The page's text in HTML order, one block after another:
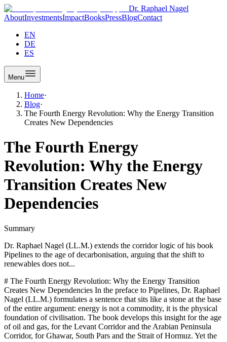
Dr. Raphael Nagel
AboutInvestmentsImpactBooksPressBlogContact
EN
DE
ES
Menu
Home·
Blog·
The Fourth Energy Revolution: Why the Energy Transition
Creates New Dependencies
The Fourth Energy
Revolution: Why the Energy
Transition Creates New
Dependencies
Summary
Dr. Raphael Nagel (LL.M.) extends the corridor logic of his book
Pipelines to the age of decarbonisation, arguing that the shift to
renewables does not...
# The Fourth Energy Revolution: Why the Energy Transition Creates New Dependencies In the preface to Pipelines, Dr. Raphael Nagel (LL.M.) formulates a sentence that sits like a stone at the base of the entire argument: energy is not a commodity, it is the physical foundation of civilisation. The book develops this insight for the age of oil and gas, for the Levant Corridor and the Arabian Peninsula Corridor, for Ghawar, South Pars and the Strait of Hormuz. Yet the same analytical apparatus, once assembled, does not retire when the fuels change. It follows the flows. If the twenty-first century is indeed witnessing what the book calls the fourth energy revolution, the transformation from fossil carriers towards solar, wind and hydrogen, then the decisive question is not whether this revolution happens. The decisive question is which corridor structures will carry it, and who will set their rules. ## From Hydrocarbons to Electrons: The Same Grammar, a Different Vocabulary The canon of Pipelines insists on a precise distinction between the pipeline as a physical object and the corridor as a durable configuration of geography, institutions, finance and security. This distinction survives the move from hydrocarbons to electrons. A solar panel is not a barrel of oil, a lithium cell is not a cubic metre of gas, and a hydrogen electrolyser is not a refinery. The materials differ, the thermodynamic pathways differ, the conversion efficiencies differ. What does not differ is the structural grammar. Every electron that powers a German factory or a Spanish hospital must still be produced somewhere, transported somewhere, financed by someone and protected by someone. The four dimensions of the corridor, physical, institutional, financial and security related, remain intact. A naive reading of the energy transition treats renewables as inherently emancipatory, as if sunlight and wind, being ubiquitous, dissolved the old dependencies into thin air. This reading confuses primary resource with industrial capacity. The sun shines on every country, but the capacity to manufacture photovoltaic modules at civilisational scale does not. Wind blows across many coastlines, but the turbines, the permanent magnets, the offshore cables and the installation vessels are concentrated in a small number of industrial ecosystems. The fourth energy revolution does not abolish geography. It substitutes the geography of hydrocarbon basins with the geography of mines, refineries, gigafactories and patent portfolios. ## The New Resource Geography: Lithium, Cobalt, Rare Earths If one reads the atlas of the energy transition with the same seriousness that earlier generations read the atlas of oil, a familiar pattern emerges. Lithium is concentrated in the salars of the Andes and in Australian hard rock deposits. Cobalt is concentrated in the Democratic Republic of the Congo. The rare earth elements indispensable for permanent magnets in wind turbines and electric motors are extracted and, above all, refined in a degree of Chinese concentration that finds no parallel in the oil economy of the twentieth century. Graphite, nickel sulphate and the intermediate chemicals of battery cathodes follow a similar logic of clustering. The critical point is not the location of the ore. Ores can be found and extracted in many jurisdictions if capital and political will align. The critical point is the refining and processing stage, where chemical know how, environmental tolerance and sunk capital produce an oligopoly that is far harder to contest than the mines themselves. Here the parallel to the old petrodollar architecture is exact. In the oil century, control of the refinery and of the currency of settlement mattered at least as much as control of the well. In the electron century, control of the refinery of lithium carbonate, of the separation plant for dysprosium and neodymium, and of the cell chemistry patent portfolio, will matter at least as much as control of the mine. ## China and the Industrial Corridor of the Transition In Pipelines, Dr. Raphael Nagel (LL.M.) devotes careful attention to China as a challenger of the unipolar energy order. The analysis, developed for oil and gas, applies with even greater force to the transition economy. China is not only the largest manufacturer of solar modules, wind turbines and battery cells. It is the state that organised, over two decades of patient industrial policy, the full vertical stack from mineral refining to final assembly, and which now sets the global price curves for each of these technologies. European policy makers who speak of diversification without naming this fact speak in euphemisms. This is not an accusation. It is a description. The Chinese state understood earlier than its European counterparts that the transition would be decided at the level of manufacturing capacity, not at the level of climate declarations. It invested accordingly. The corridor logic developed in the book suggests that the resulting structure is unlikely to be reversed by tariffs or by rhetorical sovereignty. A corridor, once established with sufficient scale and financial depth, generates its own gravity. Competing corridors can be built, but only at the cost of sustained industrial policy over a decade or more, with a tolerance for inefficiency and subsidy that European political culture has so far been reluctant to accept. ## Green Hydrogen and the Return of the Pipeline One of the more striking ironies of the fourth energy revolution is that it reintroduces, rather than eliminates, the pipeline. Green hydrogen, produced by electrolysis from renewable electricity, is imagined in European strategy documents as a carrier that can be generated in the sun belts of North Africa and the Arabian Peninsula and then transported to European industrial centres. The proposed routes, across the Mediterranean, through Italy or Spain, into the German and Dutch industrial heartlands, trace a geography that any reader of the Levant chapter of Pipelines will recognise as structurally familiar. The carrier has changed. The map has not. This means that the institutional, financial and security questions which the book develops for natural gas return almost unchanged in the hydrogen context. Who owns the electrolysers in Morocco, in Mauritania, in Oman, in Saudi Arabia. In which currency are the long term offtake contracts denominated. Who insures the submarine conduits. Whose navy guarantees that a future hydrogen corridor across contested waters can be operated without interruption. These are not technical footnotes to a climate policy. They are the substance of a future energy order. Decarbonisation does not depoliticise the flow. It reroutes it, and in doing so it redistributes vulnerability. ## Europe and the Absent Industrial Policy The structural diagnosis of European energy weakness that runs through the fourth part of Pipelines does not lose its force in the transition era. On the contrary, it sharpens. Europe entered the age of hydrocarbons as a net importer and learned, painfully and late, the consequences of structural dependence on a single supplier. It now risks entering the age of electrons in a comparable posture, importing modules from one manufacturing bloc, refined minerals from another, and hoping that a diplomatic climate of goodwill will substitute for industrial capacity. The lesson that the book draws from 2022, that market mechanisms alone cannot resolve structural dependence in a politically sensitised good, has not been fully absorbed. An industrial policy worthy of the word would accept that the refining of lithium, the manufacture of cells, the production of electrolysers, the fabrication of rare earth magnets and the construction of high voltage direct current interconnectors are not ordinary commercial activities to be left to the lowest bidder. They are the civilisational infrastructure of the coming century. To treat them as such requires long horizons, patient capital, a tolerance for strategic redundancy and a willingness to distinguish between efficiency in a spreadsheet and resilience in a crisis. Whether European political systems are capable of such a distinction is, in the final analysis, the question on which the fourth energy revolution will turn for this continent. ## The Synthesis: Energy, Power, Civilisation, Once More The closing argument of Pipelines returns repeatedly to a single formulation: whoever controls the structure of energy flows controls the conditions under which societies can exist. The formulation was developed for the age of oil and pipeline gas, but its reach is broader. In the age of renewables, the structure shifts from wellheads to refineries, from tanker routes to submarine cables, from OPEC quotas to the chemistry of cathodes. The actors change in part, with new weight accruing to mineral states, to manufacturing states, to states that host the patent and standard setting bodies. The logic of structural power, as Susan Strange described it and as the book adopts it, persists. This is the uncomfortable continuity that honest analysis must name. The energy transition is not a retreat from geopolitics into a benign technological future. It is a reorganisation of geopolitics around a new material base. Those who design this reorganisation will shape the century. Those who merely consume its outputs will live inside a structure they did not write. The corridor does not disappear when the fuel changes. It only waits to be drawn again, in new ink, on the same map. The essay concludes where the book begins, with a refusal of the easy distinction between economic and political questions in the domain of energy. Dr. Raphael Nagel (LL.M.) argues in Pipelines that energy policy is civilisational policy, and the fourth energy revolution does not weaken this claim. It extends it. Lithium, cobalt, rare earths, solar modules and prospective hydrogen corridors are the